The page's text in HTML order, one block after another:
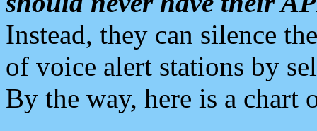
Instead, they can silence
of voice alert stations by
By the way, here is a chart